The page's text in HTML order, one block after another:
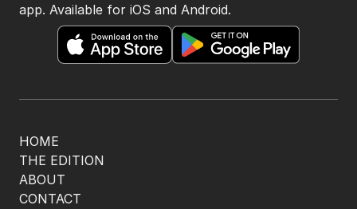
HOME
THE EDITION
ABOUT
CONTACT
app. Available for iOS and Android.